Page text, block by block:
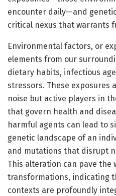
encounter daily—and
critical nexus that warrants
Environmental factors, or
elements from our
dietary habits, infectious
stressors. These exposures
noise but active players in
that govern health and
harmful agents can lead to
genetic landscape of an
and mutations that disrupt
This alteration can pave the
transformations, indicating
contexts are profoundly